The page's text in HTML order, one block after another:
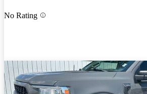
No Rating